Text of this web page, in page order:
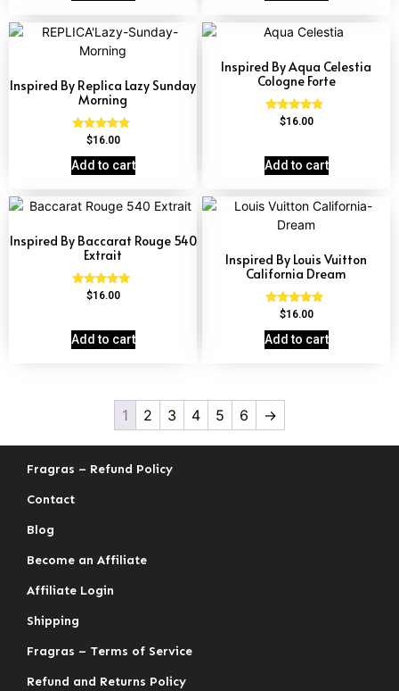
Inspired By Replica Lazy Sunday
Morning
Rated
4.60
out of 5
$16.00
Add to cart
Inspired By Aqua Celestia
Cologne Forte
Rated
4.63
$16.00
Add to cart
Inspired By Baccarat Rouge 540
Extrait
Rated
$16.00
Add to cart
Inspired By Louis Vuitton
California Dream
Rated
out of 5
$16.00
Add to cart
1 2 3 4 5 6 →
Fragras – Refund Policy
Contact
Blog
Become an Affiliate
Affiliate Login
Shipping
Fragras – Terms of Service
Refund and Returns Policy